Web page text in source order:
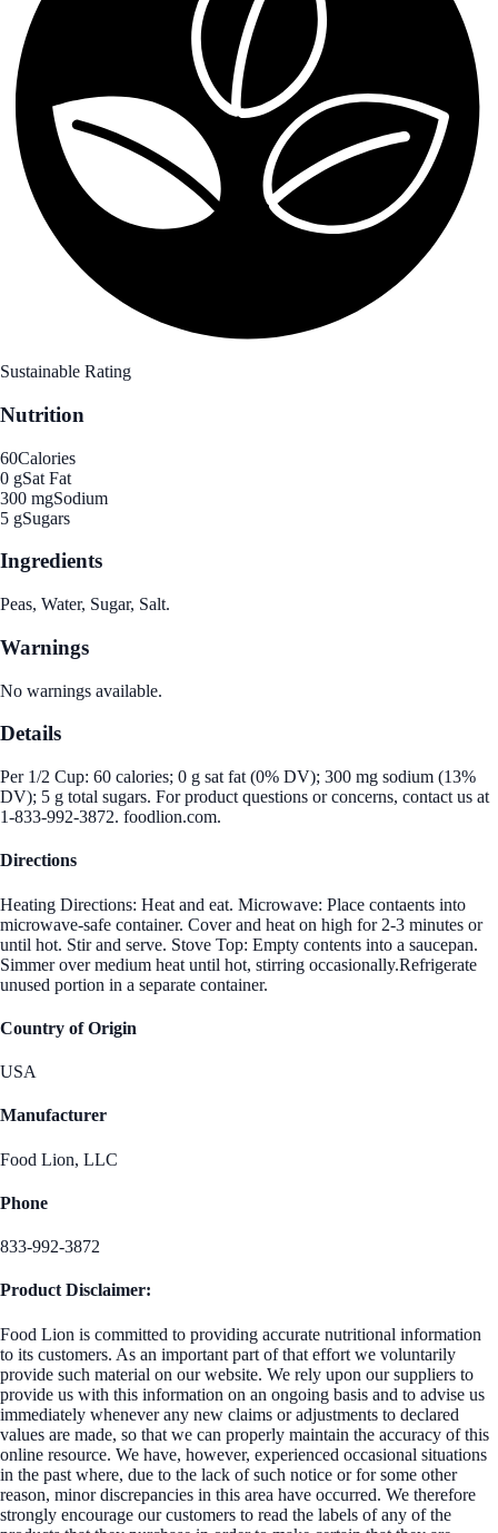
Sustainable Rating
Nutrition
60Calories
0 gSat Fat
300 mgSodium
5 gSugars
Ingredients
Peas, Water, Sugar, Salt.
Warnings
No warnings available.
Details
Per 1/2 Cup: 60 calories; 0 g sat fat (0% DV); 300 mg sodium (13%
DV); 5 g total sugars. For product questions or concerns, contact us at
1-833-992-3872. foodlion.com.
Directions
Heating Directions: Heat and eat. Microwave: Place contaents into
microwave-safe container. Cover and heat on high for 2-3 minutes or
until hot. Stir and serve. Stove Top: Empty contents into a saucepan.
Simmer over medium heat until hot, stirring occasionally.Refrigerate
unused portion in a separate container.
Country of Origin
USA
Manufacturer
Food Lion, LLC
Phone
833-992-3872
Product Disclaimer:
Food Lion is committed to providing accurate nutritional information
to its customers. As an important part of that effort we voluntarily
provide such material on our website. We rely upon our suppliers to
provide us with this information on an ongoing basis and to advise us
immediately whenever any new claims or adjustments to declared
values are made, so that we can properly maintain the accuracy of this
online resource. We have, however, experienced occasional situations
in the past where, due to the lack of such notice or for some other
reason, minor discrepancies in this area have occurred. We therefore
strongly encourage our customers to read the labels of any of the